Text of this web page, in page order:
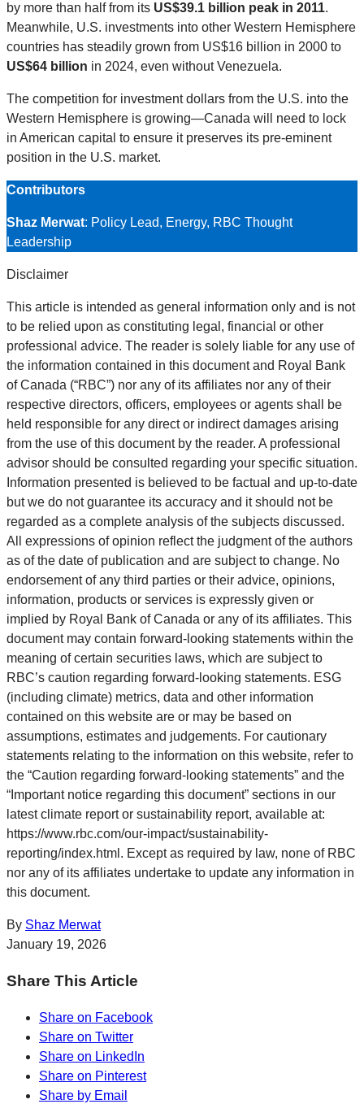
by more than half from its US$39.1 billion peak in 2011.
Meanwhile, U.S. investments into other Western Hemisphere
countries has steadily grown from US$16 billion in 2000 to
US$64 billion in 2024, even without Venezuela.
The competition for investment dollars from the U.S. into the
Western Hemisphere is growing—Canada will need to lock
in American capital to ensure it preserves its pre-eminent
position in the U.S. market.
Contributors
Shaz Merwat: Policy Lead, Energy, RBC Thought
Leadership
Disclaimer
This article is intended as general information only and is not
to be relied upon as constituting legal, financial or other
professional advice. The reader is solely liable for any use of
the information contained in this document and Royal Bank
of Canada (“RBC”) nor any of its affiliates nor any of their
respective directors, officers, employees or agents shall be
held responsible for any direct or indirect damages arising
from the use of this document by the reader. A professional
advisor should be consulted regarding your specific situation.
Information presented is believed to be factual and up-to-date
but we do not guarantee its accuracy and it should not be
regarded as a complete analysis of the subjects discussed.
All expressions of opinion reflect the judgment of the authors
as of the date of publication and are subject to change. No
endorsement of any third parties or their advice, opinions,
information, products or services is expressly given or
implied by Royal Bank of Canada or any of its affiliates. This
document may contain forward-looking statements within the
meaning of certain securities laws, which are subject to
RBC’s caution regarding forward-looking statements. ESG
(including climate) metrics, data and other information
contained on this website are or may be based on
assumptions, estimates and judgements. For cautionary
statements relating to the information on this website, refer to
the “Caution regarding forward-looking statements” and the
“Important notice regarding this document” sections in our
latest climate report or sustainability report, available at:
https://www.rbc.com/our-impact/sustainability-
reporting/index.html. Except as required by law, none of RBC
nor any of its affiliates undertake to update any information in
this document.
By Shaz Merwat
January 19, 2026
Share This Article
Share on Facebook
Share on Twitter
Share on LinkedIn
Share on Pinterest
Share by Email